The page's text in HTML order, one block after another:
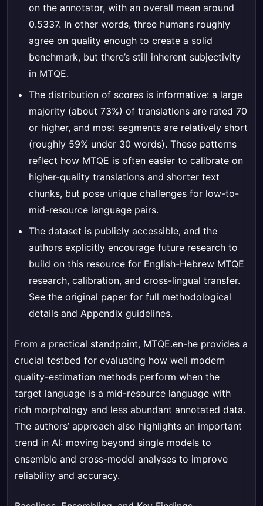
on the annotator, with an overall mean around
0.5337. In other words, three humans roughly
agree on quality enough to create a solid
benchmark, but there’s still inherent subjectivity
in MTQE.
The distribution of scores is informative: a large
majority (about 73%) of translations are rated 70
or higher, and most segments are relatively short
(roughly 59% under 30 words). These patterns
reflect how MTQE is often easier to calibrate on
higher-quality translations and shorter text
chunks, but pose unique challenges for low-to-
mid-resource language pairs.
The dataset is publicly accessible, and the
authors explicitly encourage future research to
build on this resource for English-Hebrew MTQE
research, calibration, and cross-lingual transfer.
See the original paper for full methodological
details and Appendix guidelines.
From a practical standpoint, MTQE.en-he provides a
crucial testbed for evaluating how well modern
quality-estimation methods perform when the
target language is a mid-resource language with
rich morphology and less abundant annotated data.
The authors’ approach also highlights an important
trend in AI: moving beyond single models to
ensemble and cross-model analyses to improve
reliability and accuracy.